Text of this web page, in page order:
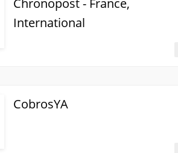
Chronopost - France,
International
CobrosYA